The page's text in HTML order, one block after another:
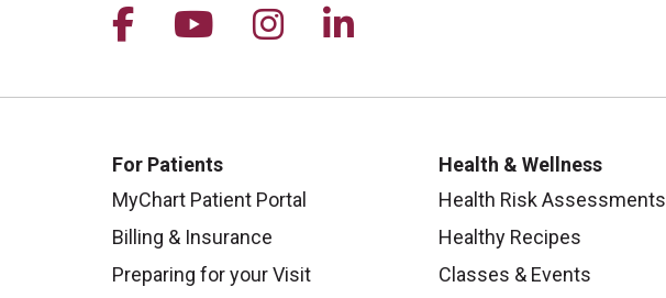
Follow us on Facebook
Follow us on YouTube
Follow us on Instagram
Follow us on LinkedIn
For Patients
MyChart Patient Portal
Billing & Insurance
Preparing for your Visit
Health & Wellness
Health Risk Assessments
Healthy Recipes
Classes & Events